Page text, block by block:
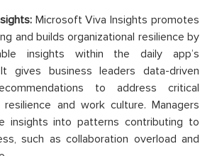
Microsoft Viva Insights promotes
and builds organizational resilience by
insights within the daily app’s
gives business leaders data-driven
to address critical
and work culture. Managers
insights into patterns contributing to
such as collaboration overload and